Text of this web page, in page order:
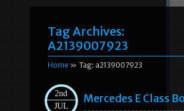
Tag Archives:
A2139007923
Home » Tag: a2139007923
2nd
JUL
Mercedes E Class